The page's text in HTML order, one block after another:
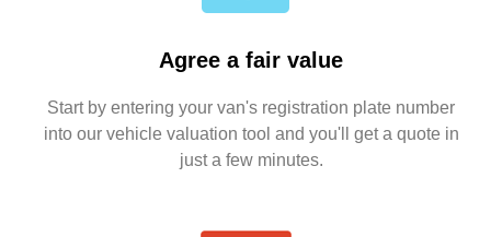
Agree a fair value
Start by entering your van's registration plate number
into our vehicle valuation tool and you'll get a quote in
just a few minutes.